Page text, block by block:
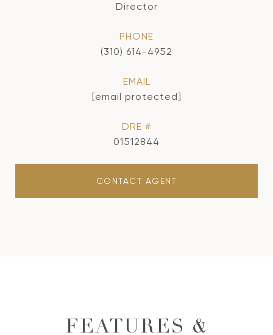
Director
PHONE
(310) 614-4952
EMAIL
[email protected]
DRE #
01512844
CONTACT AGENT
FEATURES &